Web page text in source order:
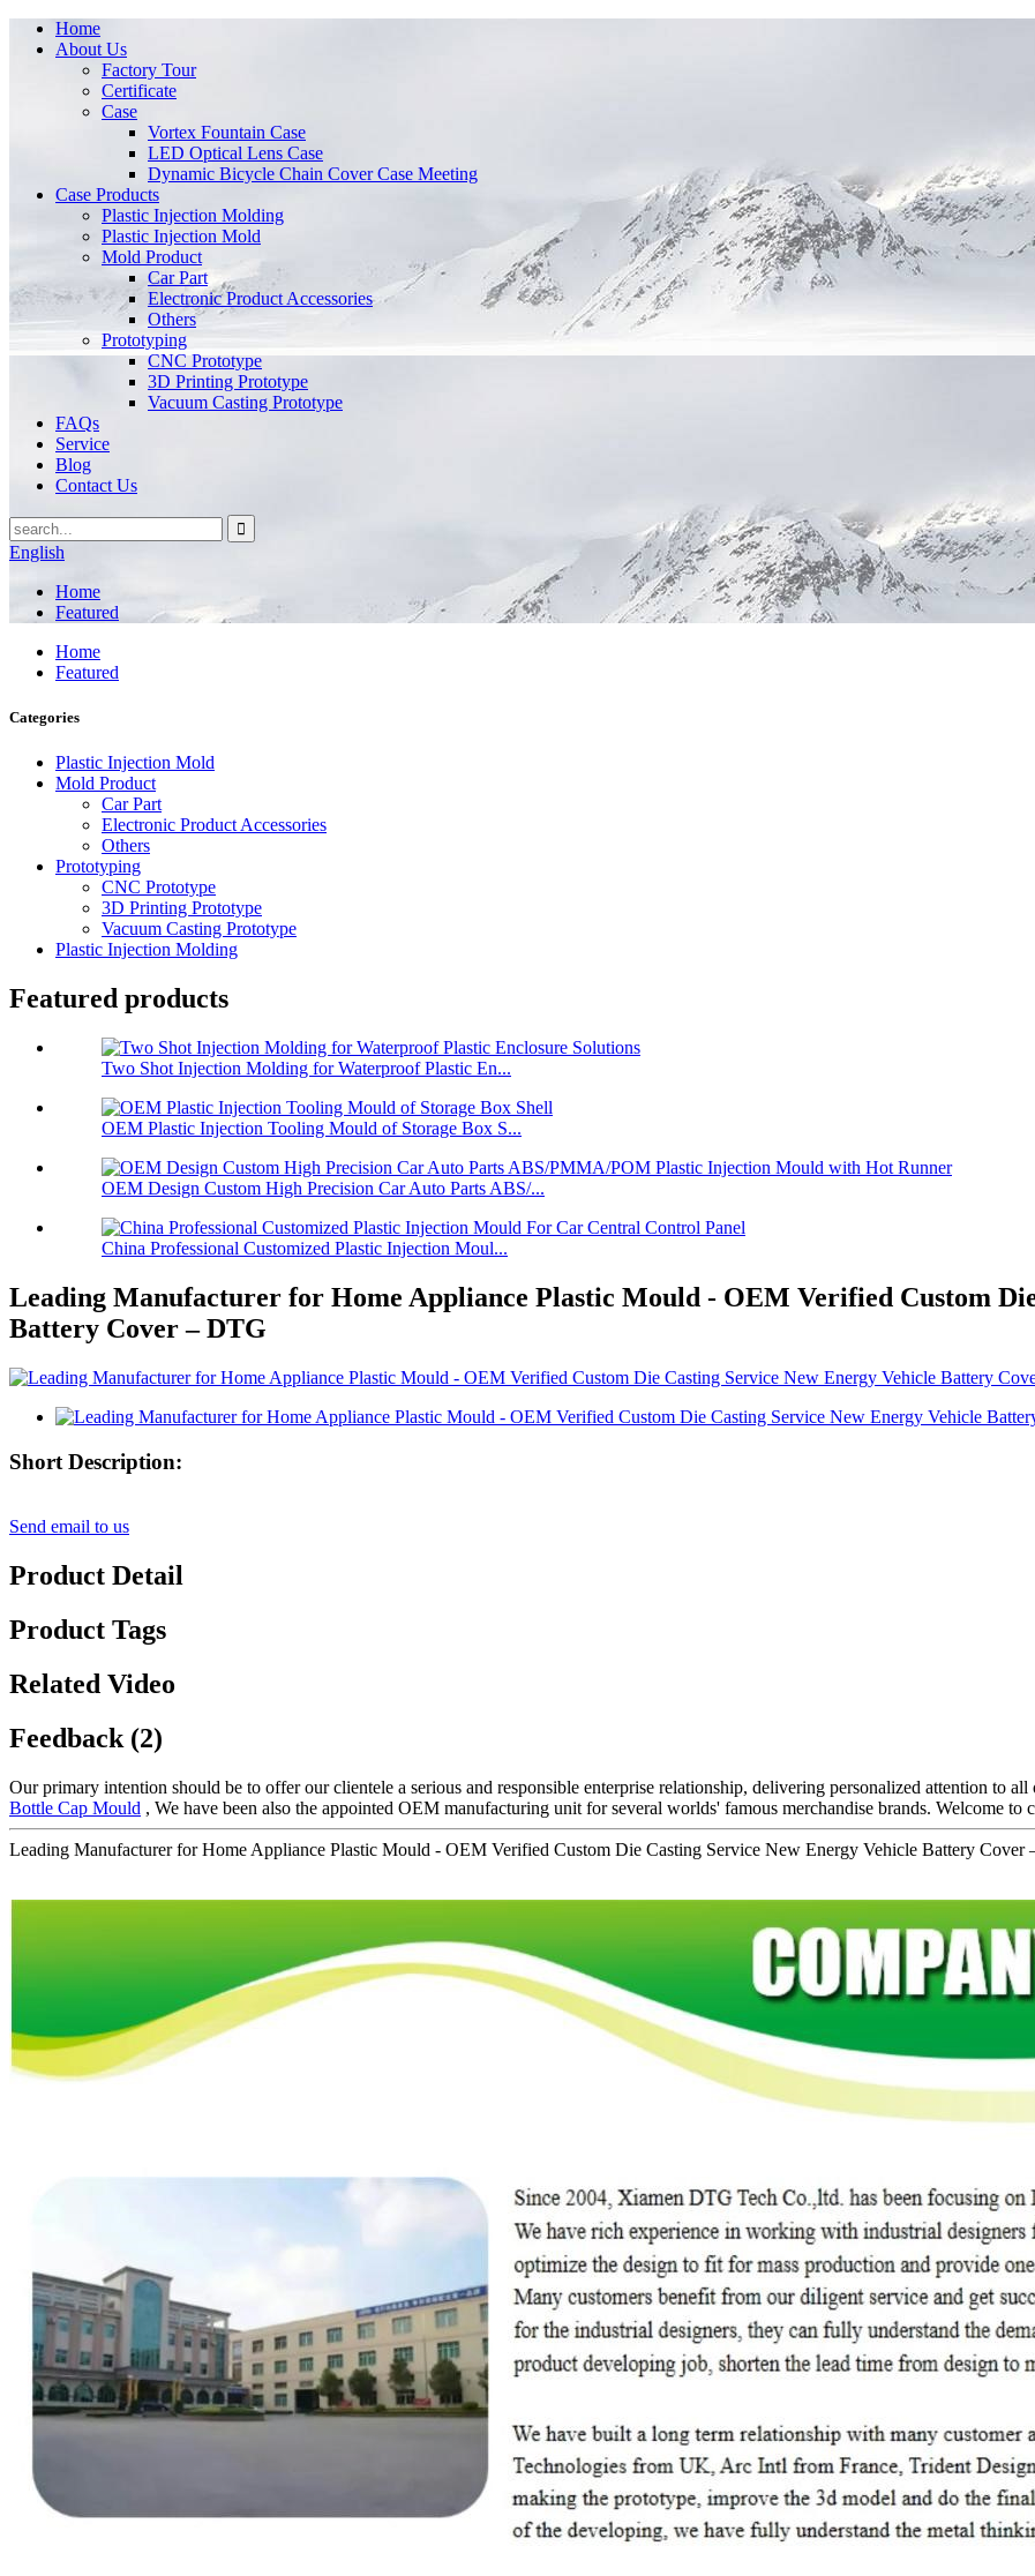
Home
About Us
Factory Tour
Certificate
Case
Vortex Fountain Case
LED Optical Lens Case
Dynamic Bicycle Chain Cover Case Meeting
Case Products
Plastic Injection Molding
Plastic Injection Mold
Mold Product
Car Part
Electronic Product Accessories
Others
Prototyping
CNC Prototype
3D Printing Prototype
Vacuum Casting Prototype
FAQs
Service
Blog
Contact Us
English
Home
Featured
Home
Featured
Categories
Plastic Injection Mold
Mold Product
Car Part
Electronic Product Accessories
Others
Prototyping
CNC Prototype
3D Printing Prototype
Vacuum Casting Prototype
Plastic Injection Molding
Featured products
Two Shot Injection Molding for Waterproof Plastic En...
OEM Plastic Injection Tooling Mould of Storage Box S...
OEM Design Custom High Precision Car Auto Parts ABS/...
China Professional Customized Plastic Injection Moul...
Leading Manufacturer for Home Appliance Plastic Mould - OEM Verified Custom
Battery Cover – DTG
Short Description:
Send email to us
Product Detail
Product Tags
Related Video
Feedback (2)
Our primary intention should be to offer our clientele a serious and responsible enterprise relationship, delivering personalized attention to
Bottle Cap Mould , We have been also the appointed OEM manufacturing unit for several worlds' famous merchandise brands. Welcome to
Leading Manufacturer for Home Appliance Plastic Mould - OEM Verified Custom Die Casting Service New Energy Vehicle Battery Cover